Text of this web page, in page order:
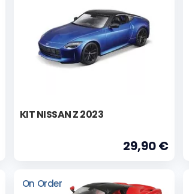
KIT NISSAN Z 2023
29,90 €
On Order